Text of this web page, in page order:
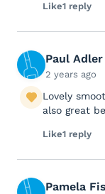
Like1 reply
Paul Adler
2 years ago
Lovely
also great
Like1 reply
Pamela